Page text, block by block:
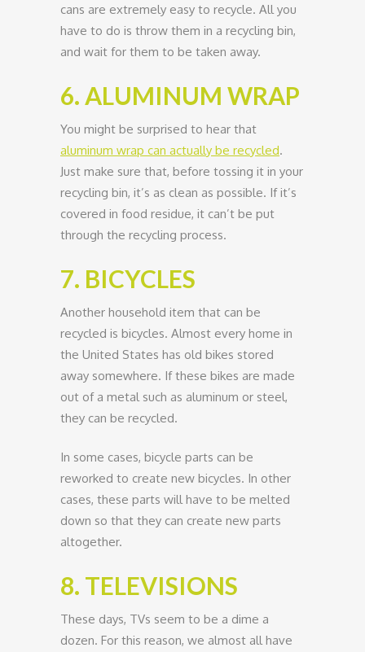
cans are extremely easy to recycle. All you
have to do is throw them in a recycling bin,
and wait for them to be taken away.
6. ALUMINUM WRAP
You might be surprised to hear that
aluminum wrap can actually be recycled.
Just make sure that, before tossing it in your
recycling bin, it’s as clean as possible. If it’s
covered in food residue, it can’t be put
through the recycling process.
7. BICYCLES
Another household item that can be
recycled is bicycles. Almost every home in
the United States has old bikes stored
away somewhere. If these bikes are made
out of a metal such as aluminum or steel,
they can be recycled.
In some cases, bicycle parts can be
reworked to create new bicycles. In other
cases, these parts will have to be melted
down so that they can create new parts
altogether.
8. TELEVISIONS
These days, TVs seem to be a dime a
dozen. For this reason, we almost all have